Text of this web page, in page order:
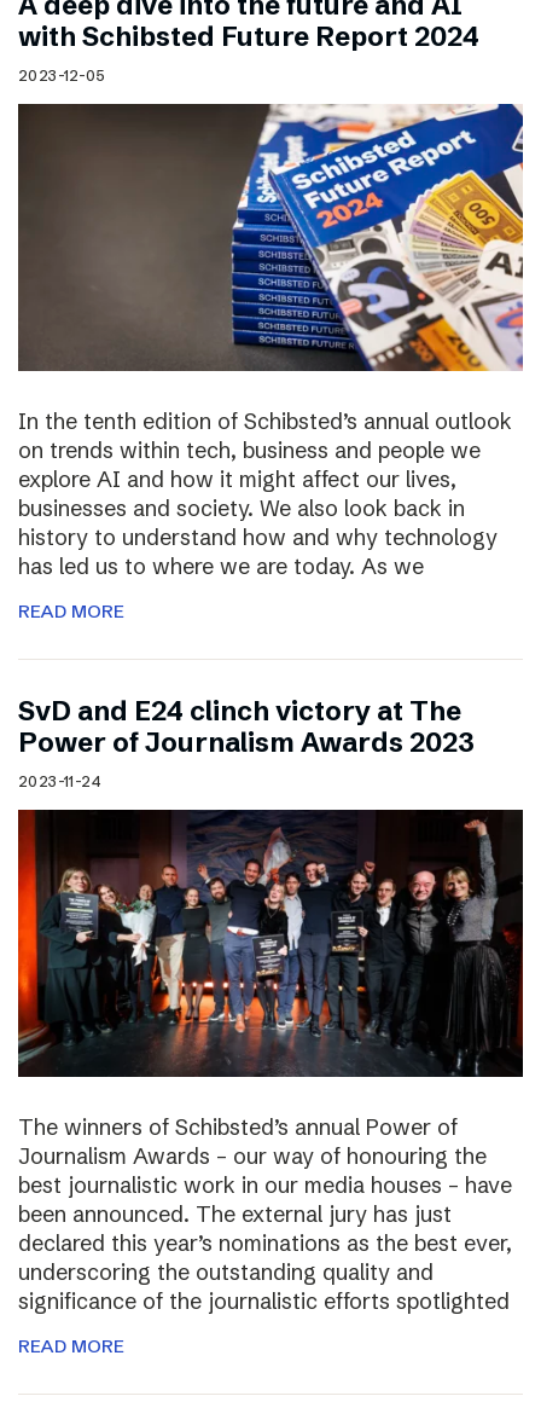
with Schibsted Future Report 2024
2023-12-05
In the tenth edition of Schibsted’s annual outlook
on trends within tech, business and people we
explore AI and how it might affect our lives,
businesses and society. We also look back in
history to understand how and why technology
has led us to where we are today. As we
READ MORE
SvD and E24 clinch victory at The
Power of Journalism Awards 2023
2023-11-24
The winners of Schibsted’s annual Power of
Journalism Awards – our way of honouring the
best journalistic work in our media houses – have
been announced. The external jury has just
declared this year’s nominations as the best ever,
underscoring the outstanding quality and
significance of the journalistic efforts spotlighted
READ MORE